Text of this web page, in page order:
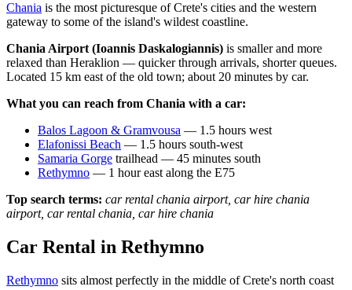
Chania is the most picturesque of Crete's cities and the western
gateway to some of the island's wildest coastline.
Chania Airport (Ioannis Daskalogiannis) is smaller and more
relaxed than Heraklion — quicker through arrivals, shorter queues.
Located 15 km east of the old town; about 20 minutes by car.
What you can reach from Chania with a car:
Balos Lagoon & Gramvousa — 1.5 hours west
Elafonissi Beach — 1.5 hours south-west
Samaria Gorge trailhead — 45 minutes south
Rethymno — 1 hour east along the E75
Top search terms: car rental chania airport, car hire chania
airport, car rental chania, car hire chania
Car Rental in Rethymno
Rethymno sits almost perfectly in the middle of Crete's north coast